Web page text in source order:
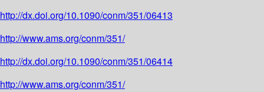
http://dx.doi.org/10.1090/conm/351/06413
http://www.ams.org/conm/351/
http://dx.doi.org/10.1090/conm/351/06414
http://www.ams.org/conm/351/